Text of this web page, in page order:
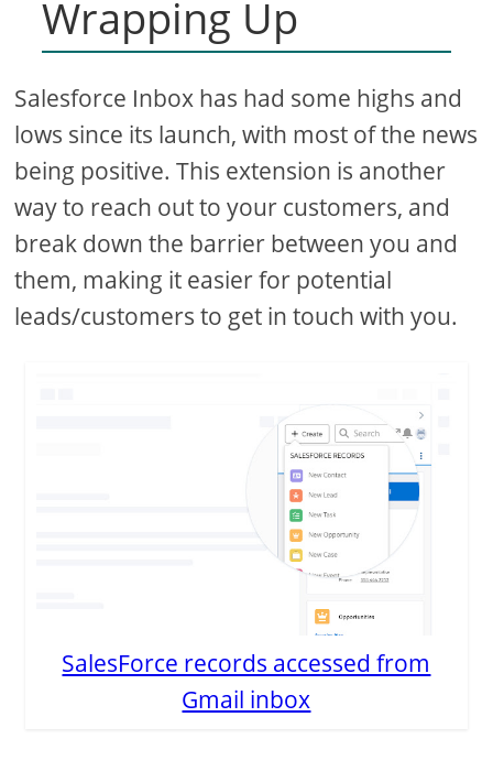
Wrapping Up
Salesforce Inbox has had some highs and
lows since its launch, with most of the news
being positive. This extension is another
way to reach out to your customers, and
break down the barrier between you and
them, making it easier for potential
leads/customers to get in touch with you.
SalesForce records accessed from
Gmail inbox